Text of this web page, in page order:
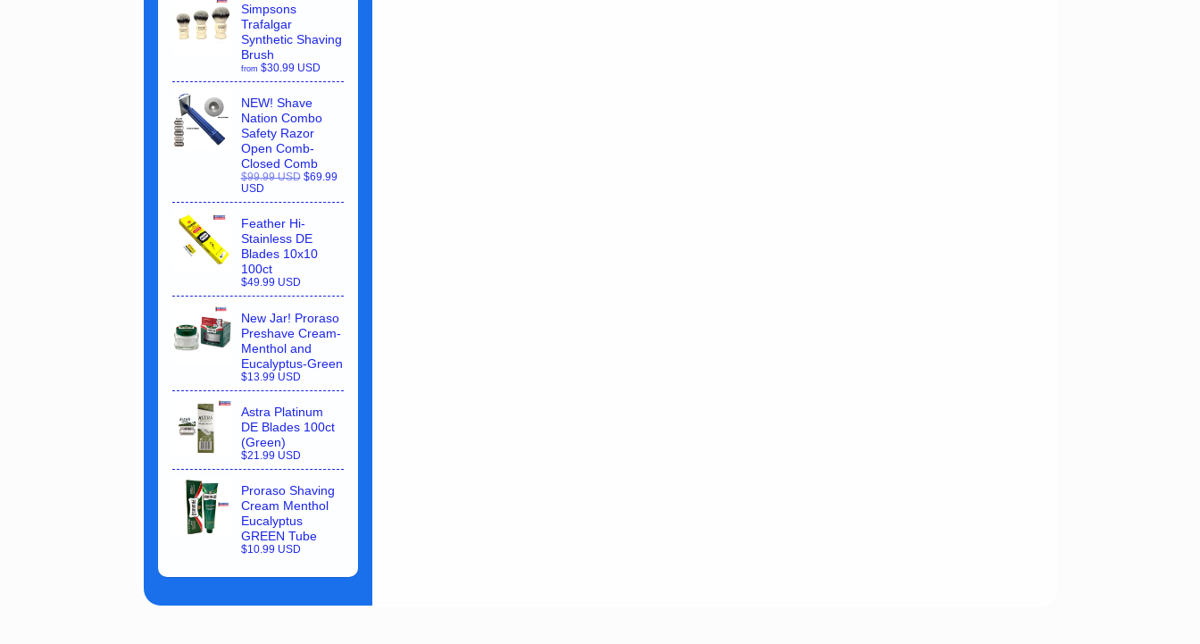
Simpsons
Trafalgar
Synthetic Shaving
Brush
from $30.99 USD
NEW! Shave
Nation Combo
Safety Razor
Open Comb-
Closed Comb
$99.99 USD $69.99
USD
Feather Hi-
Stainless DE
Blades 10x10
100ct
$49.99 USD
New Jar! Proraso
Preshave Cream-
Menthol and
Eucalyptus-Green
$13.99 USD
Astra Platinum
DE Blades 100ct
(Green)
$21.99 USD
Proraso Shaving
Cream Menthol
Eucalyptus
GREEN Tube
$10.99 USD